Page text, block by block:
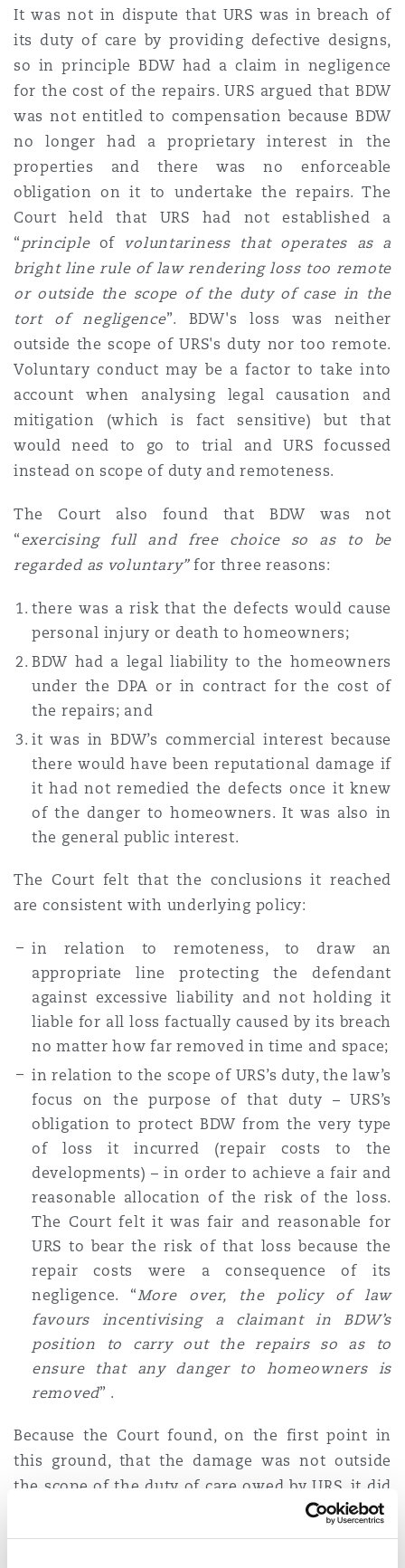
It was not in dispute that URS was in breach of
its duty of care by providing defective designs,
so in principle BDW had a claim in negligence
for the cost of the repairs. URS argued that BDW
was not entitled to compensation because BDW
no longer had a proprietary interest in the
properties and there was no enforceable
obligation on it to undertake the repairs. The
Court held that URS had not established a
“principle of voluntariness that operates as a
bright line rule of law rendering loss too remote
or outside the scope of the duty of case in the
tort of negligence”. BDW's loss was neither
outside the scope of URS's duty nor too remote.
Voluntary conduct may be a factor to take into
account when analysing legal causation and
mitigation (which is fact sensitive) but that
would need to go to trial and URS focussed
instead on scope of duty and remoteness.
The Court also found that BDW was not
“exercising full and free choice so as to be
regarded as voluntary”for three reasons:
there was a risk that the defects would cause
personal injury or death to homeowners;
BDW had a legal liability to the homeowners
under the DPA or in contract for the cost of
the repairs; and
it was in BDW’s commercial interest because
there would have been reputational damage if
it had not remedied the defects once it knew
of the danger to homeowners. It was also in
the general public interest.
The Court felt that the conclusions it reached
are consistent with underlying policy:
in relation to remoteness, to draw an
appropriate line protecting the defendant
against excessive liability and not holding it
liable for all loss factually caused by its breach
no matterhowfar removed in time and space;
in relation to the scope of URS’s duty, the law’s
focus on the purpose of that duty – URS’s
obligation to protect BDW from the very type
of loss it incurred (repair costs to the
developments) – in order to achieve a fair and
reasonable allocation of the risk of the loss.
The Court felt it was fair and reasonable for
URS to bear the risk of that loss because the
repair costs were a consequence of its
negligence. “More over, the policy of law
favours incentivising a claimant in BDW’s
position to carry out the repairs so as to
ensure that any danger to homeowners is
removed” .
Because the Court found, on the first point in
this ground, that the damage was not outside
the scope of the duty of care owed by URS, it did
not go into detail on the second point.